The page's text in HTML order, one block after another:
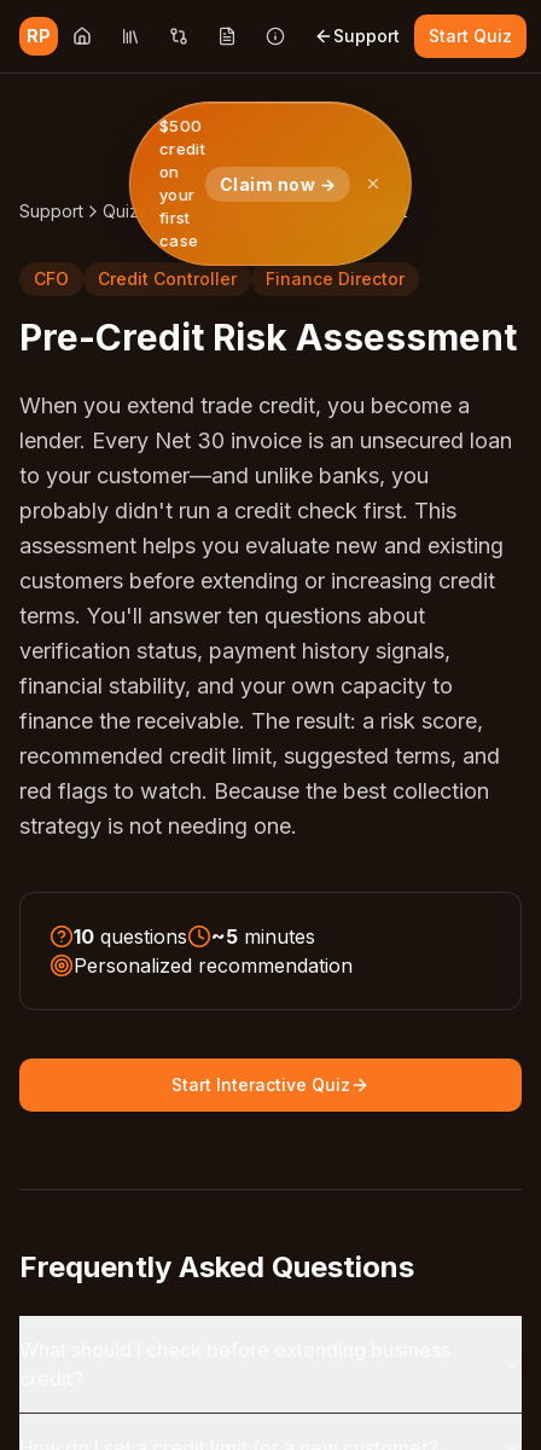
$500
credit
on
your
first
case
Claim now →
RP Support Start Quiz
Support Quizzes Pre-Credit Risk Assessment
CFO Credit Controller Finance Director
Pre-Credit Risk Assessment
When you extend trade credit, you become a
lender. Every Net 30 invoice is an unsecured loan
to your customer—and unlike banks, you
probably didn't run a credit check first. This
assessment helps you evaluate new and existing
customers before extending or increasing credit
terms. You'll answer ten questions about
verification status, payment history signals,
financial stability, and your own capacity to
finance the receivable. The result: a risk score,
recommended credit limit, suggested terms, and
red flags to watch. Because the best collection
strategy is not needing one.
10 questions ~5 minutes
Personalized recommendation
Start Interactive Quiz
Frequently Asked Questions